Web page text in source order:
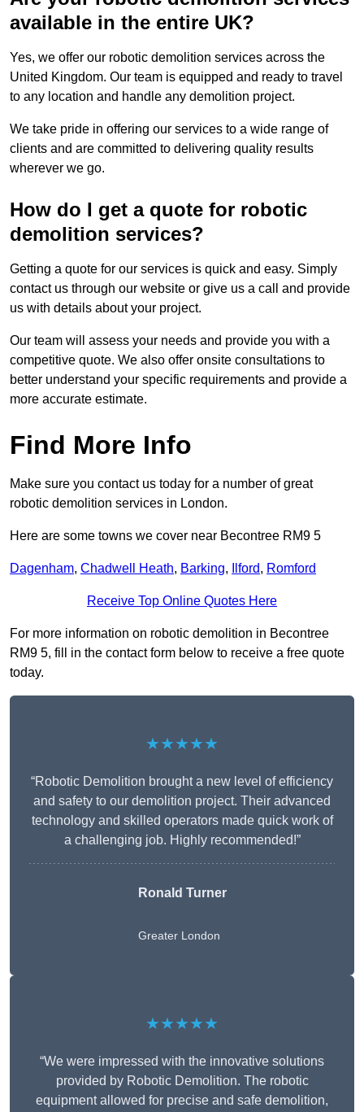
available in the entire UK?
Yes, we offer our robotic demolition services across the
United Kingdom. Our team is equipped and ready to travel
to any location and handle any demolition project.
We take pride in offering our services to a wide range of
clients and are committed to delivering quality results
wherever we go.
How do I get a quote for robotic
demolition services?
Getting a quote for our services is quick and easy. Simply
contact us through our website or give us a call and provide
us with details about your project.
Our team will assess your needs and provide you with a
competitive quote. We also offer onsite consultations to
better understand your specific requirements and provide a
more accurate estimate.
Find More Info
Make sure you contact us today for a number of great
robotic demolition services in London.
Here are some towns we cover near Becontree RM9 5
Dagenham, Chadwell Heath, Barking, Ilford, Romford
Receive Top Online Quotes Here
For more information on robotic demolition in Becontree
RM9 5, fill in the contact form below to receive a free quote
today.
★★★★★
“Robotic Demolition brought a new level of efficiency
and safety to our demolition project. Their advanced
technology and skilled operators made quick work of
a challenging job. Highly recommended!”
Ronald Turner
Greater London
★★★★★
“We were impressed with the innovative solutions
provided by Robotic Demolition. The robotic
equipment allowed for precise and safe demolition,